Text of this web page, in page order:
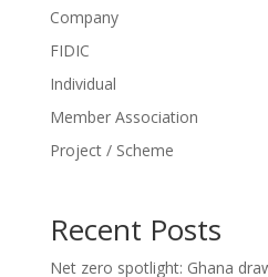
Company
FIDIC
Individual
Member Association
Project / Scheme
Recent Posts
Net zero spotlight: Ghana